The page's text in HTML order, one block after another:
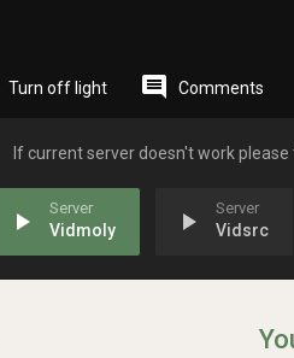
comment Comments
If current server doesn't work
play_arrow Vidmoly play_arrow Vidsrc